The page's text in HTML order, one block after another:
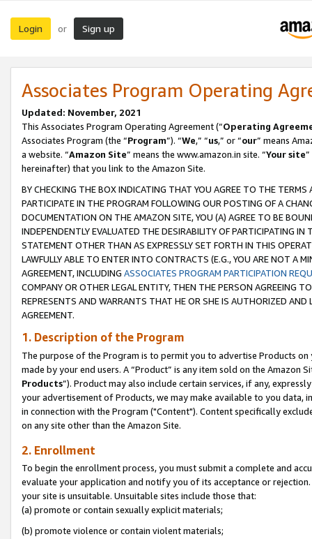
Login or Sign up
Associates Program Operating
Updated: November, 2021
This Associates Program Operating Agreement (“Operating
Associates Program (the “Program”). “We,” “us,” or “our” means
a website. “Amazon Site” means the www.amazon.in site. “Your site
hereinafter) that you link to the Amazon Site.
BY CHECKING THE BOX INDICATING THAT YOU AGREE TO THE
PARTICIPATE IN THE PROGRAM FOLLOWING OUR POSTING OF A
DOCUMENTATION ON THE AMAZON SITE, YOU (A) AGREE TO BE
INDEPENDENTLY EVALUATED THE DESIRABILITY OF PARTICIPATING
STATEMENT OTHER THAN AS EXPRESSLY SET FORTH IN THIS
LAWFULLY ABLE TO ENTER INTO CONTRACTS (E.G., YOU ARE NOT A
AGREEMENT, INCLUDING ASSOCIATES PROGRAM PARTICIPATION
COMPANY OR OTHER LEGAL ENTITY, THEN THE PERSON AGREEING
REPRESENTS AND WARRANTS THAT HE OR SHE IS AUTHORIZED
AGREEMENT.
1. Description of the Program
The purpose of the Program is to permit you to advertise Products
made by your end users. A “Product” is any item sold on the Amazon
Products”). Product may also include certain services, if any,
your advertisement of Products, we may make available to you
in connection with the Program ("Content"). Content specifically
on any site other than the Amazon Site.
2. Enrollment
To begin the enrollment process, you must submit a complete and
evaluate your application and notify you of its acceptance or
your site is unsuitable. Unsuitable sites include those that:
(a) promote or contain sexually explicit materials;
(b) promote violence or contain violent materials;